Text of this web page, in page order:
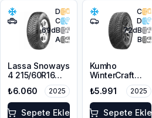
D
C
69dB
A
Lassa Snoways
4 215/60R16
99H XL M+S
3PMSF
₺6.060 2025
Sepete Ekle
C
D
72dB
B
Kumho
WinterCraft
WI51 225/55R16
99T XL M+S
3PMSF
₺5.991 2025
Sepete Ekle